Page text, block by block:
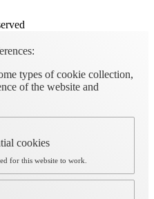
types of cookie collection,
of the website and
cookies
for this website to work.